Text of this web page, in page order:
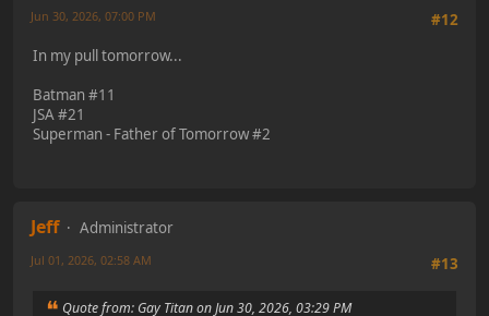
#12
Jun 30, 2026, 07:00 PM
In my pull tomorrow...
Batman #11
JSA #21
Superman - Father of Tomorrow #2
Jeff
Administrator
#13
Jul 01, 2026, 02:58 AM
Quote from: Gay Titan on Jun 30, 2026, 03:29 PM